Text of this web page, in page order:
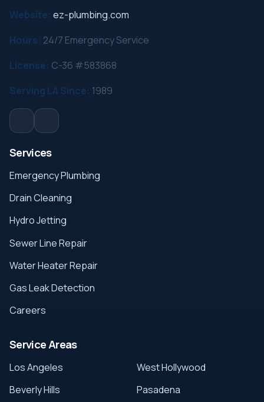
Website: ez-plumbing.com
Hours: 24/7 Emergency Service
License: C-36 #583868
Serving LA Since: 1989
Services
Emergency Plumbing
Drain Cleaning
Hydro Jetting
Sewer Line Repair
Water Heater Repair
Gas Leak Detection
Careers
Service Areas
Los Angeles
Beverly Hills
West Hollywood
Pasadena